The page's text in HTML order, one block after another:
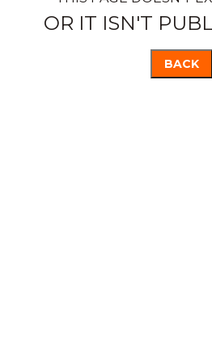
OR IT ISN'T
BACK